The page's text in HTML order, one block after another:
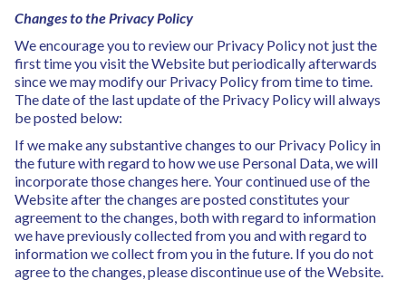
Changes to the Privacy Policy
We encourage you to review our Privacy Policy not just the
first time you visit the Website but periodically afterwards
since we may modify our Privacy Policy from time to time.
The date of the last update of the Privacy Policy will always
be posted below:
If we make any substantive changes to our Privacy Policy in
the future with regard to how we use Personal Data, we will
incorporate those changes here. Your continued use of the
Website after the changes are posted constitutes your
agreement to the changes, both with regard to information
we have previously collected from you and with regard to
information we collect from you in the future. If you do not
agree to the changes, please discontinue use of the Website.